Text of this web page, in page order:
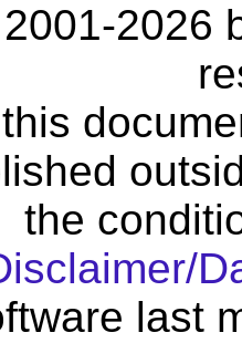
2026
the
last